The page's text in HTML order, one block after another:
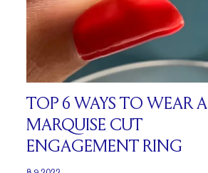
TOP 6 WAYS TO WEAR A
MARQUISE CUT
ENGAGEMENT RING